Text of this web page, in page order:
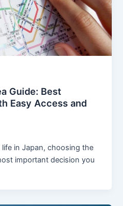
Guide: Best
Easy Access and
in Japan, choosing the
important decision you